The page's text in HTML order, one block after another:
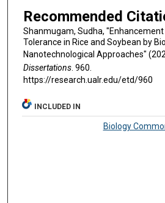
Recommended
Shanmugam, Sudha,
Tolerance in Rice and Soybean by
Nanotechnological Approaches"
Dissertations. 960.
https://research.ualr.edu/etd/960
INCLUDED IN
Biology